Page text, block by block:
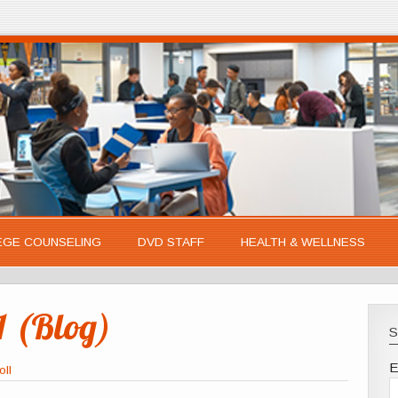
COUNSELING DVD STAFF HEALTH & WELLNESS
(Blog)